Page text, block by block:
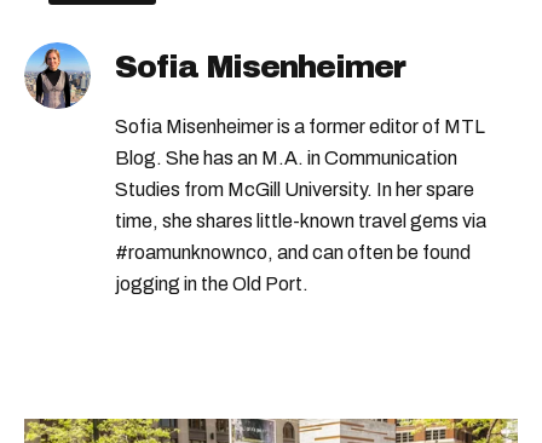
Sofia Misenheimer
Sofia Misenheimer is a former editor of MTL
Blog. She has an M.A. in Communication
Studies from McGill University. In her spare
time, she shares little-known travel gems via
#roamunknownco, and can often be found
jogging in the Old Port.